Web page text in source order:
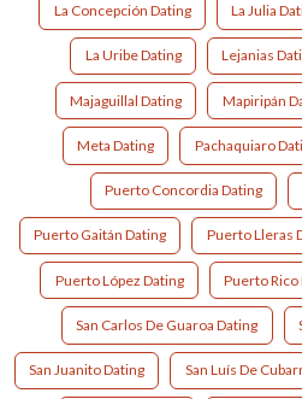
La Concepción Dating La Julia
La Uribe Dating Lejanias
Majaguillal Dating Mapiripán
Meta Dating Pachaquiaro
Puerto Concordia Dating
Puerto Gaitán Dating Puerto Lleras
Puerto López Dating Puerto Rico
San Carlos De Guaroa Dating
San Juanito Dating San Luís De